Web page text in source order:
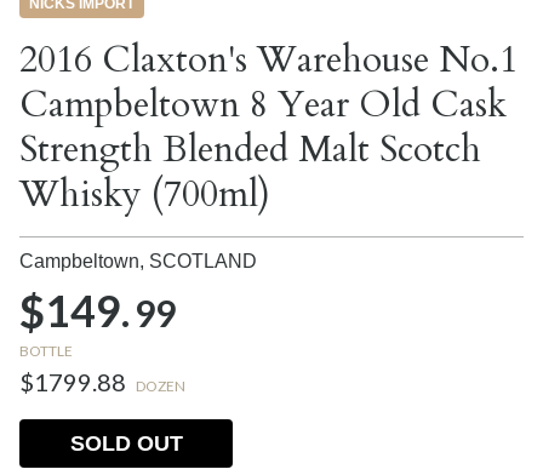
NICKS IMPORT
2016 Claxton's Warehouse No.1
Campbeltown 8 Year Old Cask
Strength Blended Malt Scotch
Whisky (700ml)
Campbeltown, SCOTLAND
$149.99
BOTTLE
$1799.88 DOZEN
SOLD OUT